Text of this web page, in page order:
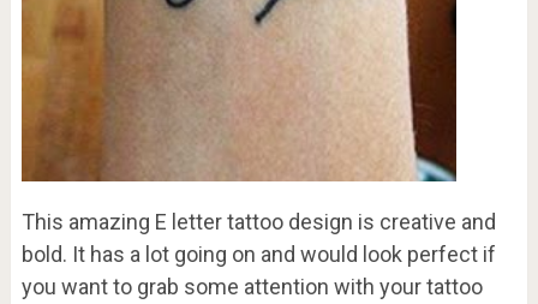
This amazing E letter tattoo design is creative and
bold. It has a lot going on and would look perfect if
you want to grab some attention with your tattoo